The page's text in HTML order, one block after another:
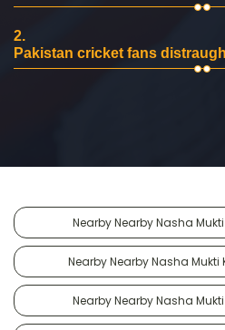
2.
Pakistan cricket fans
Nearby Nearby Nasha
Nearby Nearby Nasha Mukti
Nearby Nearby Nasha